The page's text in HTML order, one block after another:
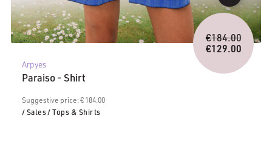
Arpyes
Paraiso - Shirt
Suggestive price: € 184.00
/ Sales/ Tops & Shirts
€184.00
price
was:
€129.00
Current
price